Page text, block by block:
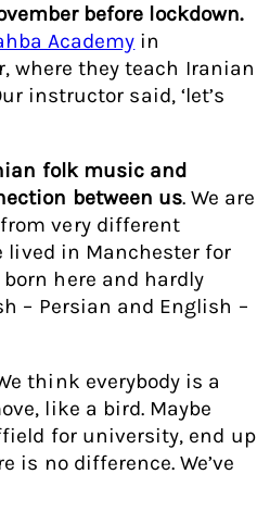
before lockdown.
Academy in
where they teach Iranian
instructor said, ‘let’s
folk music and
between us. We are
very different
lived in Manchester for
here and hardly
– Persian and English –
think everybody is a
like a bird. Maybe
for university, end up
is no difference. We’ve